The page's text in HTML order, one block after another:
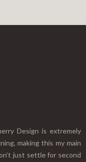
Design is extremely
making this my main
just settle for second